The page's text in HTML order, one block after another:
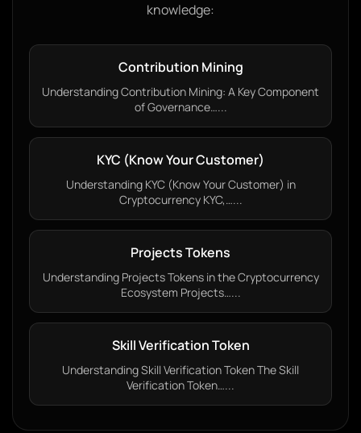
knowledge:
Contribution Mining
Understanding Contribution Mining: A Key Component
of Governance…...
KYC (Know Your Customer)
Understanding KYC (Know Your Customer) in
Cryptocurrency KYC,…...
Projects Tokens
Understanding Projects Tokens in the Cryptocurrency
Ecosystem Projects…...
Skill Verification Token
Understanding Skill Verification Token The Skill
Verification Token…...